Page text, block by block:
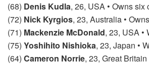
(68) Denis Kudla, 26, USA • Owns
(72) Nick Kyrgios, 23, Australia •
(71) Mackenzie McDonald, 23, USA
(75) Yoshihito Nishioka, 23, Japan •
(64) Cameron Norrie, 23, Great